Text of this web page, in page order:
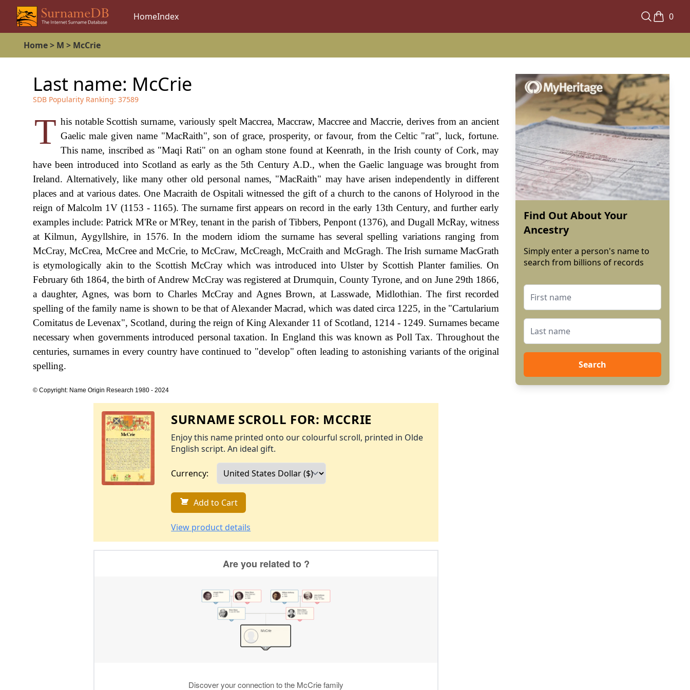
HomeIndex 0
Home> M > McCrie
Last name: McCrie
SDB Popularity Ranking: 37589
T his notable Scottish surname, variously spelt Maccrea, Maccraw, Maccree and Maccrie, derives from an ancient
Gaelic male given name "MacRaith", son of grace, prosperity, or favour, from the Celtic "rat", luck, fortune.
This name, inscribed as "Maqi Rati" on an ogham stone found at Keenrath, in the Irish county of Cork, may
have been introduced into Scotland as early as the 5th Century A.D., when the Gaelic language was brought from
Ireland. Alternatively, like many other old personal names, "MacRaith" may have arisen independently in different
places and at various dates. One Macraith de Ospitali witnessed the gift of a church to the canons of Holyrood in the
reign of Malcolm 1V (1153 - 1165). The surname first appears on record in the early 13th Century, and further early
examples include: Patrick M'Re or M'Rey, tenant in the parish of Tibbers, Penpont (1376), and Dugall McRay, witness
at Kilmun, Aygyllshire, in 1576. In the modern idiom the surname has several spelling variations ranging from
McCray, McCrea, McCree and McCrie, to McCraw, McCreagh, McCraith and McGragh. The Irish surname MacGrath
is etymologically akin to the Scottish McCray which was introduced into Ulster by Scottish Planter families. On
February 6th 1864, the birth of Andrew McCray was registered at Drumquin, County Tyrone, and on June 29th 1866,
a daughter, Agnes, was born to Charles McCray and Agnes Brown, at Lasswade, Midlothian. The first recorded
spelling of the family name is shown to be that of Alexander Macrad, which was dated circa 1225, in the "Cartularium
Comitatus de Levenax", Scotland, during the reign of King Alexander 11 of Scotland, 1214 - 1249. Surnames became
necessary when governments introduced personal taxation. In England this was known as Poll Tax. Throughout the
centuries, surnames in every country have continued to "develop" often leading to astonishing variants of the original
spelling.
© Copyright: Name Origin Research 1980 - 2024
SURNAME SCROLL FOR: MCCRIE
Enjoy this name printed onto our colourful scroll, printed in Olde
English script. An ideal gift.
Currency:
Add to Cart
View product details
Find Out About Your
Ancestry
Simply enter a person's name to
search from billions of records
Search